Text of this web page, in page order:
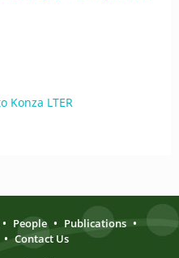
Konza LTER
• People • Publications •
• Contact Us